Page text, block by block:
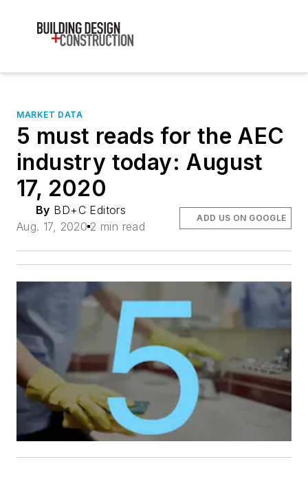
MARKET DATA
5 must reads for the AEC
industry today: August
17, 2020
By BD+C Editors
Aug. 17, 2020 2 min read
ADD US ON GOOGLE